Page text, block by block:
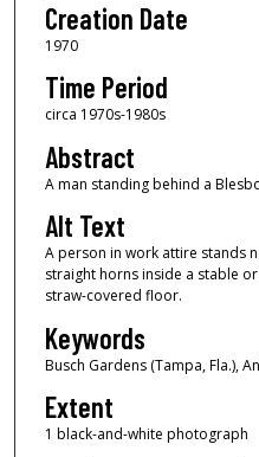
Creation Date
1970
Time Period
circa 1970s-1980s
Abstract
A man standing behind a
Alt Text
A person in work attire stands
straight horns inside a stable
straw-covered floor.
Keywords
Busch Gardens (Tampa, Fla.),
Extent
1 black-and-white photograph